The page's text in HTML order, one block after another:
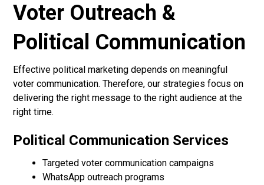
Voter Outreach &
Political Communication
Effective political marketing depends on meaningful
voter communication. Therefore, our strategies focus on
delivering the right message to the right audience at the
right time.
Political Communication Services
Targeted voter communication campaigns
WhatsApp outreach programs